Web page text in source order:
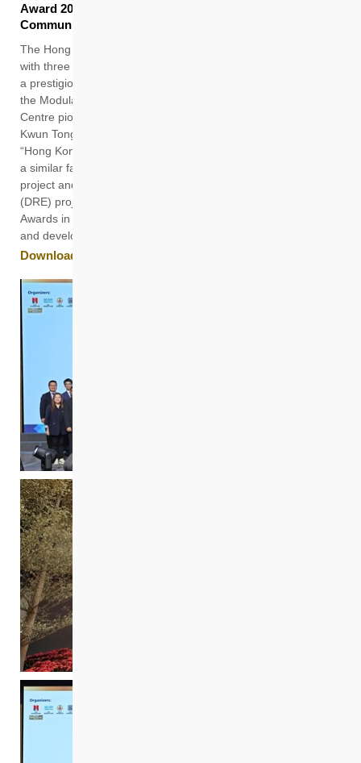
Award 2026 for Building Sustainable and Inclusive
Communities with People-centric Smart Innovation
The Hong Kong Housing Society (HKHS) was recently honored
with three accolades at the Quality Building Award (QBA) 2026,
a prestigious event in the building industry. Notably, “W.I.S.E”,
the Modular Integrated Construction (MiC) Collaboration
Centre pioneered at the Anderson Road Site R2-4 project in
Kwun Tong, received the highest honour “Grand Award” in the
“Hong Kong Temporary Building” category. In addition, “Hip3”,
a similar facility at the Kwu Tung North New Development Area
project and “Casa Sierra”, a Dedicated Rehousing Estate
(DRE) project in Fanling, were also conferred with Merit
Awards in recognition of HKHS’s excellence in project planning
and development.
Download